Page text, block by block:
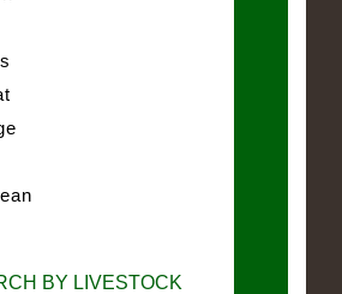
BY LIVESTOCK